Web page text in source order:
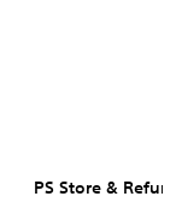
PS Store &